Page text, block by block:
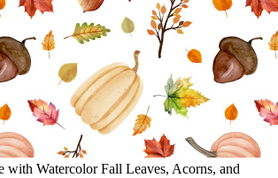
with Watercolor Fall Leaves, Acorns, and